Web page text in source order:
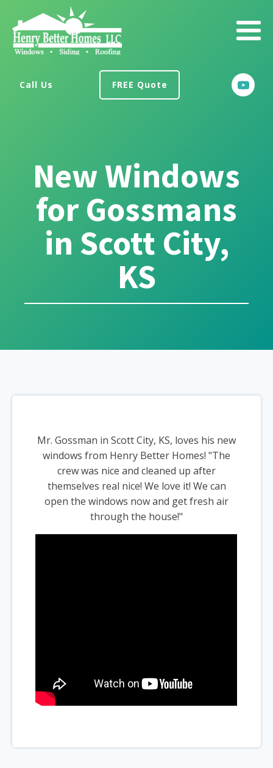
Call Us FREE Quote
New Windows
for Gossmans
in Scott City,
KS
Mr. Gossman in Scott City, KS, loves his new
windows from Henry Better Homes! "The
crew was nice and cleaned up after
themselves real nice! We love it! We can
open the windows now and get fresh air
through the house!"